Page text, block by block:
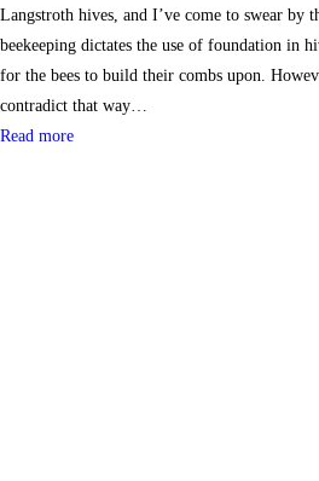
Langstroth hives, and I’ve come to swear by
beekeeping dictates the use of foundation in
for the bees to build their combs upon.
contradict that way…
Read more